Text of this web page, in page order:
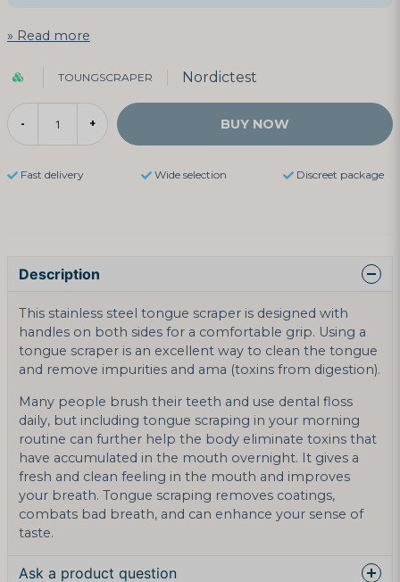
Read more
TOUNGSCRAPER Nordictest
- + BUY NOW
Fast delivery Wide selection Discreet package
Description
This stainless steel tongue scraper is designed with
handles on both sides for a comfortable grip. Using a
tongue scraper is an excellent way to clean the tongue
and remove impurities and ama (toxins from digestion).
Many people brush their teeth and use dental floss
daily, but including tongue scraping in your morning
routine can further help the body eliminate toxins that
have accumulated in the mouth overnight. It gives a
fresh and clean feeling in the mouth and improves
your breath. Tongue scraping removes coatings,
combats bad breath, and can enhance your sense of
taste.
Ask a product question